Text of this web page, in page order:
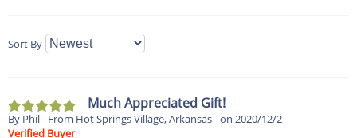
Sort By
Much Appreciated Gift!
By Phil From Hot Springs Village, Arkansas on 2020/12/2
Verified Buyer